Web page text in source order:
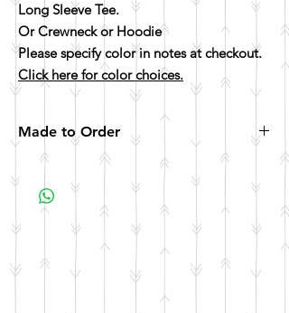
Long Sleeve Tee.
Or Crewneck or Hoodie
Please specify color in notes at checkout.
Click here for color choices.
Made to Order
All items are made to order. Please allow 10
business days for your item to be made.